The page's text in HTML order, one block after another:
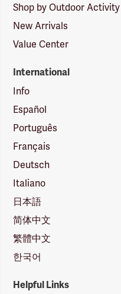
Shop by Outdoor Activity
New Arrivals
Value Center
International
Info
Español
Português
Français
Deutsch
Italiano
日本語
简体中文
繁體中文
한국어
Helpful Links